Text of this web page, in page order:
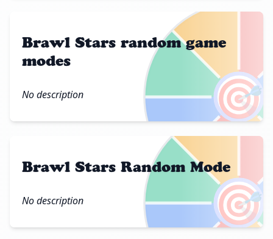
🎯
Brawl Stars random game
modes
No description
🎯
Brawl Stars Random Mode
No description